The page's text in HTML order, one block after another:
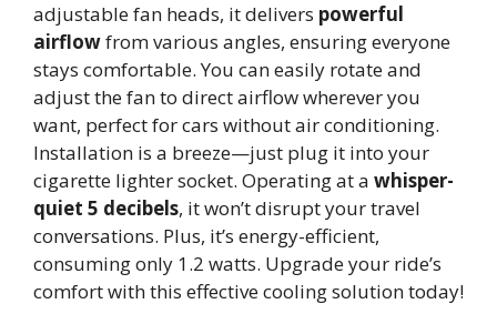
adjustable fan heads, it delivers powerful
airflowfrom various angles, ensuring everyone
stays comfortable. You can easily rotate and
adjust the fan to direct airflow wherever you
want, perfect for cars without air conditioning.
Installation is a breeze—just plug it into your
cigarette lighter socket. Operating at a whisper-
quiet 5 decibels, it won’t disrupt your travel
conversations. Plus, it’s energy-efficient,
consuming only 1.2 watts. Upgrade your ride’s
comfort with this effective cooling solution today!